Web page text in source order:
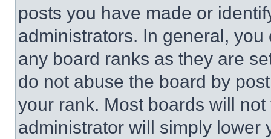
posts you have made or
administrators. In general,
any board ranks as they are
do not abuse the board by
your rank. Most boards will
administrator will simply lower